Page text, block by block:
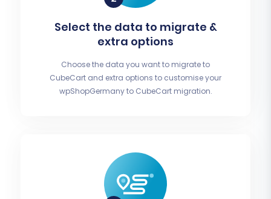
Select the data to migrate &
extra options
Choose the data you want to migrate to
CubeCart and extra options to customise your
wpShopGermany to CubeCart migration.